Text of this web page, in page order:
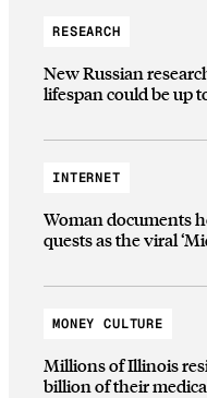
RESEARCH
New Russian
lifespan could be up
INTERNET
Woman documents
quests as the viral
MONEY CULTURE
Millions of Illinois
billion of their